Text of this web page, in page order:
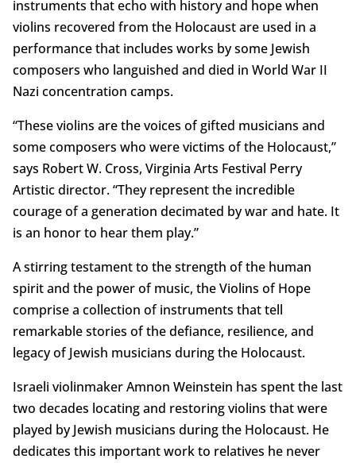
instruments that echo with history and hope when
violins recovered from the Holocaust are used in a
performance that includes works by some Jewish
composers who languished and died in World War II
Nazi concentration camps.
“These violins are the voices of gifted musicians and
some composers who were victims of the Holocaust,”
says Robert W. Cross, Virginia Arts Festival Perry
Artistic director. “They represent the incredible
courage of a generation decimated by war and hate. It
is an honor to hear them play.”
A stirring testament to the strength of the human
spirit and the power of music, the Violins of Hope
comprise a collection of instruments that tell
remarkable stories of the defiance, resilience, and
legacy of Jewish musicians during the Holocaust.
Israeli violinmaker Amnon Weinstein has spent the last
two decades locating and restoring violins that were
played by Jewish musicians during the Holocaust. He
dedicates this important work to relatives he never